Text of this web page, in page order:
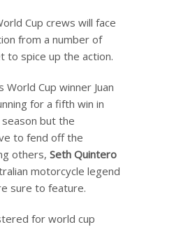
Cup crews will face
from a number of
to spice up the action.
World Cup winner Juan
for a fifth win in
but the
to fend off the
others, Seth Quintero
motorcycle legend
sure to feature.
for world cup